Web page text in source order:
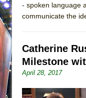
- spoken language
communicate the
Catherine
Milestone
April 28, 2017